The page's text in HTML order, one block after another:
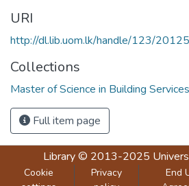
URI
http://dl.lib.uom.lk/handle/123/20125
Collections
Master of Science in Building
Full item page
Library© 2013-2025
Cookie
Privacy
End